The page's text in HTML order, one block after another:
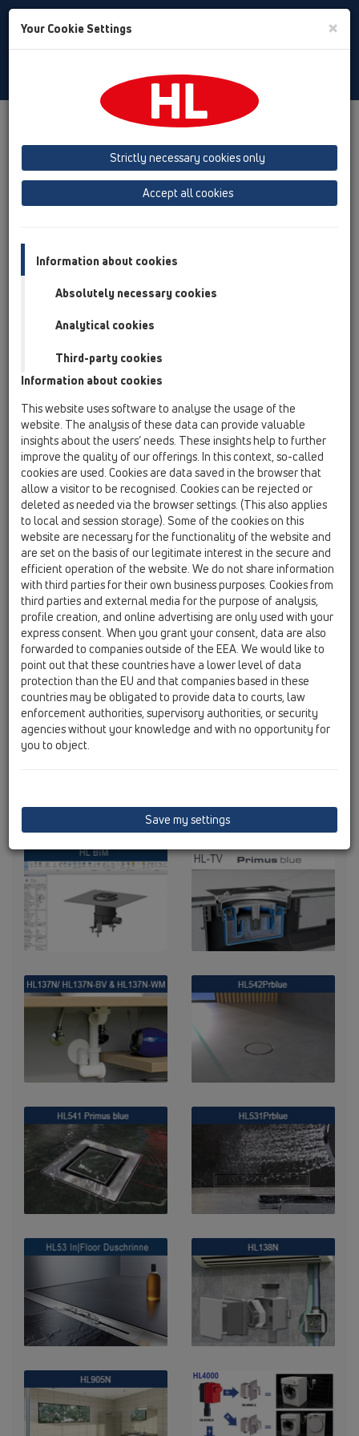
Toggle
HL Hutterer & Lechner GmbH
Production of drains, traps and sanitary connectors in plastic
Previous Next
Your Cookie Settings ×
Strictly necessary cookies only
Accept all cookies
Information about cookies
Absolutely necessary cookies
Analytical cookies
Third-party cookies
Information about cookies
This website uses software to analyse the usage of the
website. The analysis of these data can provide valuable
insights about the users’ needs. These insights help to further
improve the quality of our offerings. In this context, so-called
cookies are used. Cookies are data saved in the browser that
allow a visitor to be recognised. Cookies can be rejected or
deleted as needed via the browser settings. (This also applies
to local and session storage). Some of the cookies on this
website are necessary for the functionality of the website and
are set on the basis of our legitimate interest in the secure and
efficient operation of the website. We do not share information
with third parties for their own business purposes. Cookies from
third parties and external media for the purpose of analysis,
profile creation, and online advertising are only used with your
express consent. When you grant your consent, data are also
forwarded to companies outside of the EEA. We would like to
point out that these countries have a lower level of data
protection than the EU and that companies based in these
countries may be obligated to provide data to courts, law
enforcement authorities, supervisory authorities, or security
agencies without your knowledge and with no opportunity for
you to object.
Save my settings